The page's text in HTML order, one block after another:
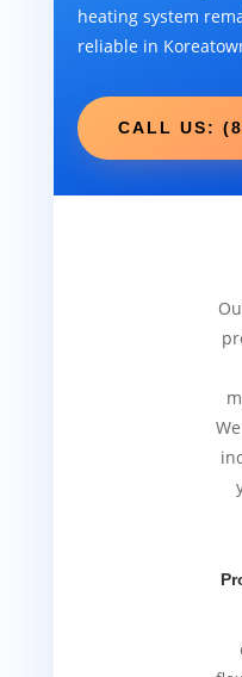
heating system
reliable in
CALL US: